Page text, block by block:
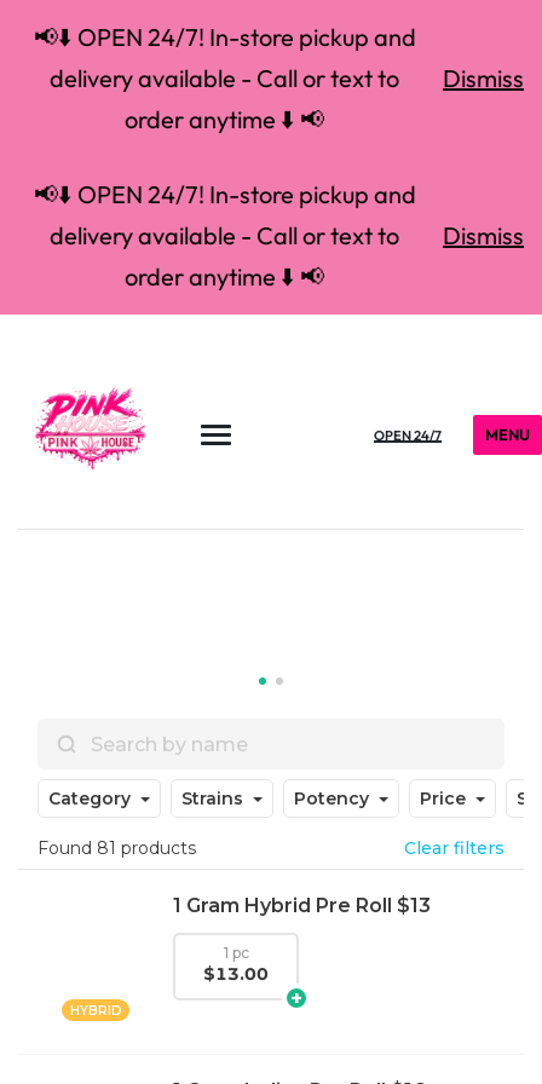
📢⬇️ OPEN 24/7! In-store pickup and
delivery available - Call or text to
order anytime ⬇️ 📢
Dismiss
📢⬇️ OPEN 24/7! In-store pickup and
delivery available - Call or text to
order anytime ⬇️ 📢
Dismiss
OPEN 24/7 MENU